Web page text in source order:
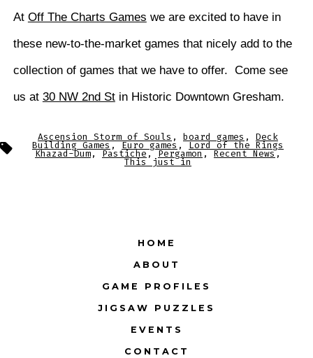
At Off The Charts Games we are excited to have in
these new-to-the-market games that nicely add to the
collection of games that we have to offer. Come see
us at 30 NW 2nd Stin Historic Downtown Gresham.
Tags
Ascension Storm of Souls , board games , Deck
Building Games,Euro games ,Lord of the Rings
Khazad-Dum,Pastiche,Pergamon,Recent News,
This just in
HOME
ABOUT
GAME PROFILES
JIGSAW PUZZLES
EVENTS
CONTACT